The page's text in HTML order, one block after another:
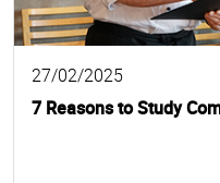
27/02/2025
7 Reasons to Study